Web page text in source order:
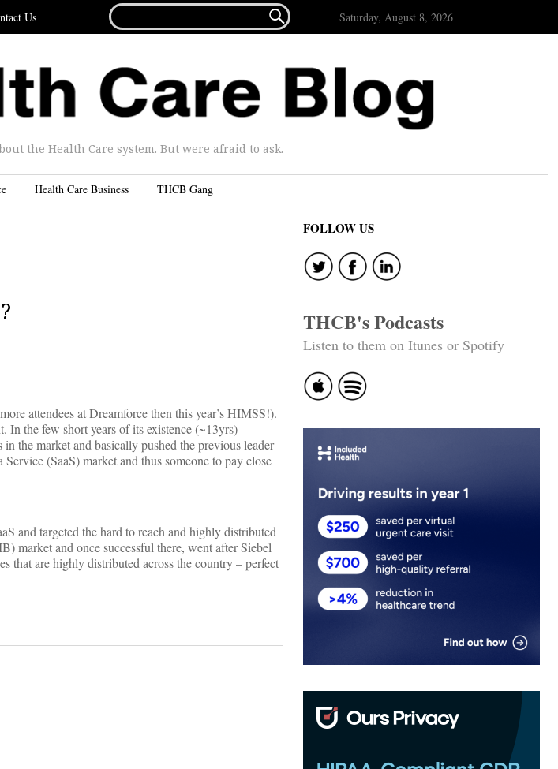
Us
FOR...
 Saturday, August 8, 2026
the Health Care system. But were afraid to ask.
Health Care Business THCB Gang
attendees at Dreamforce then this year’s HIMSS!).
In the few short years of its existence (~13yrs)
the market and basically pushed the previous leader
(SaaS) market and thus someone to pay close
and targeted the hard to reach and highly distributed
market and once successful there, went after Siebel
that are highly distributed across the country – perfect
FOLLOW US
THCB's Podcasts
Listen to them on Itunes or Spotify